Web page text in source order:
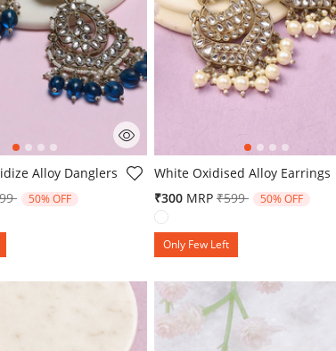
Rating
Alloy Danglers
reduced from
to 50% OFF
5 out of 5 Customer Rating
White Oxidised Alloy Earrings
₹300 MRP Price reduced from
₹599to 50% OFF
Only Few Left